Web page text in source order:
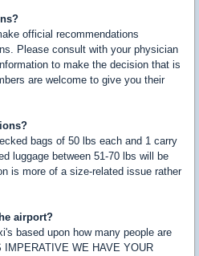
official recommendations
Please consult with your physician
to make the decision that is
are welcome to give you their
bags of 50 lbs each and 1 carry
luggage between 51-70 lbs will be
is more of a size-related issue rather
airport?
based upon how many people are
WE HAVE YOUR